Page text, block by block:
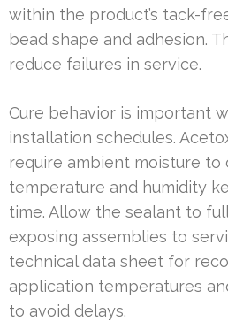
within the product’s tack-
bead shape and adhesion.
reduce failures in service.
Cure behavior is important
installation schedules.
require ambient moisture to
temperature and humidity
time. Allow the sealant to
exposing assemblies to
technical data sheet for
application temperatures
to avoid delays.